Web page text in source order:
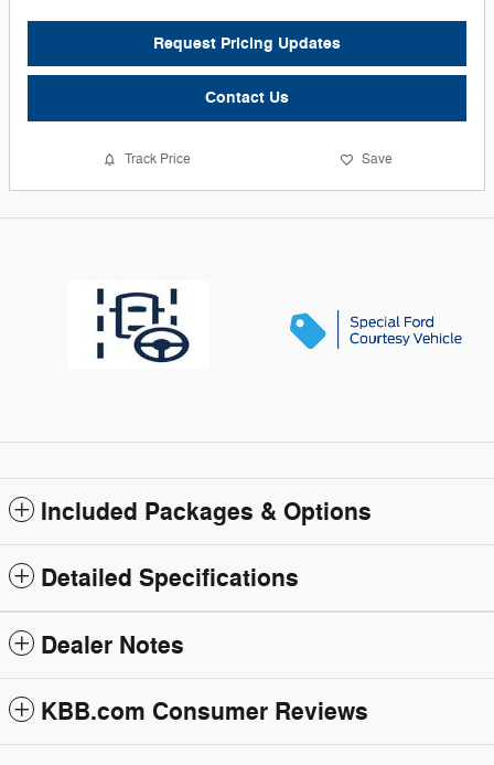
Request Pricing Updates
Contact Us
Track Price Save
Included Packages & Options
Detailed Specifications
Dealer Notes
KBB.com Consumer Reviews